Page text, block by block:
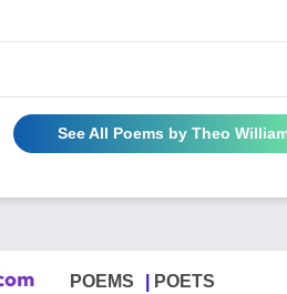
See All Poems by Theo
POEMS POETS